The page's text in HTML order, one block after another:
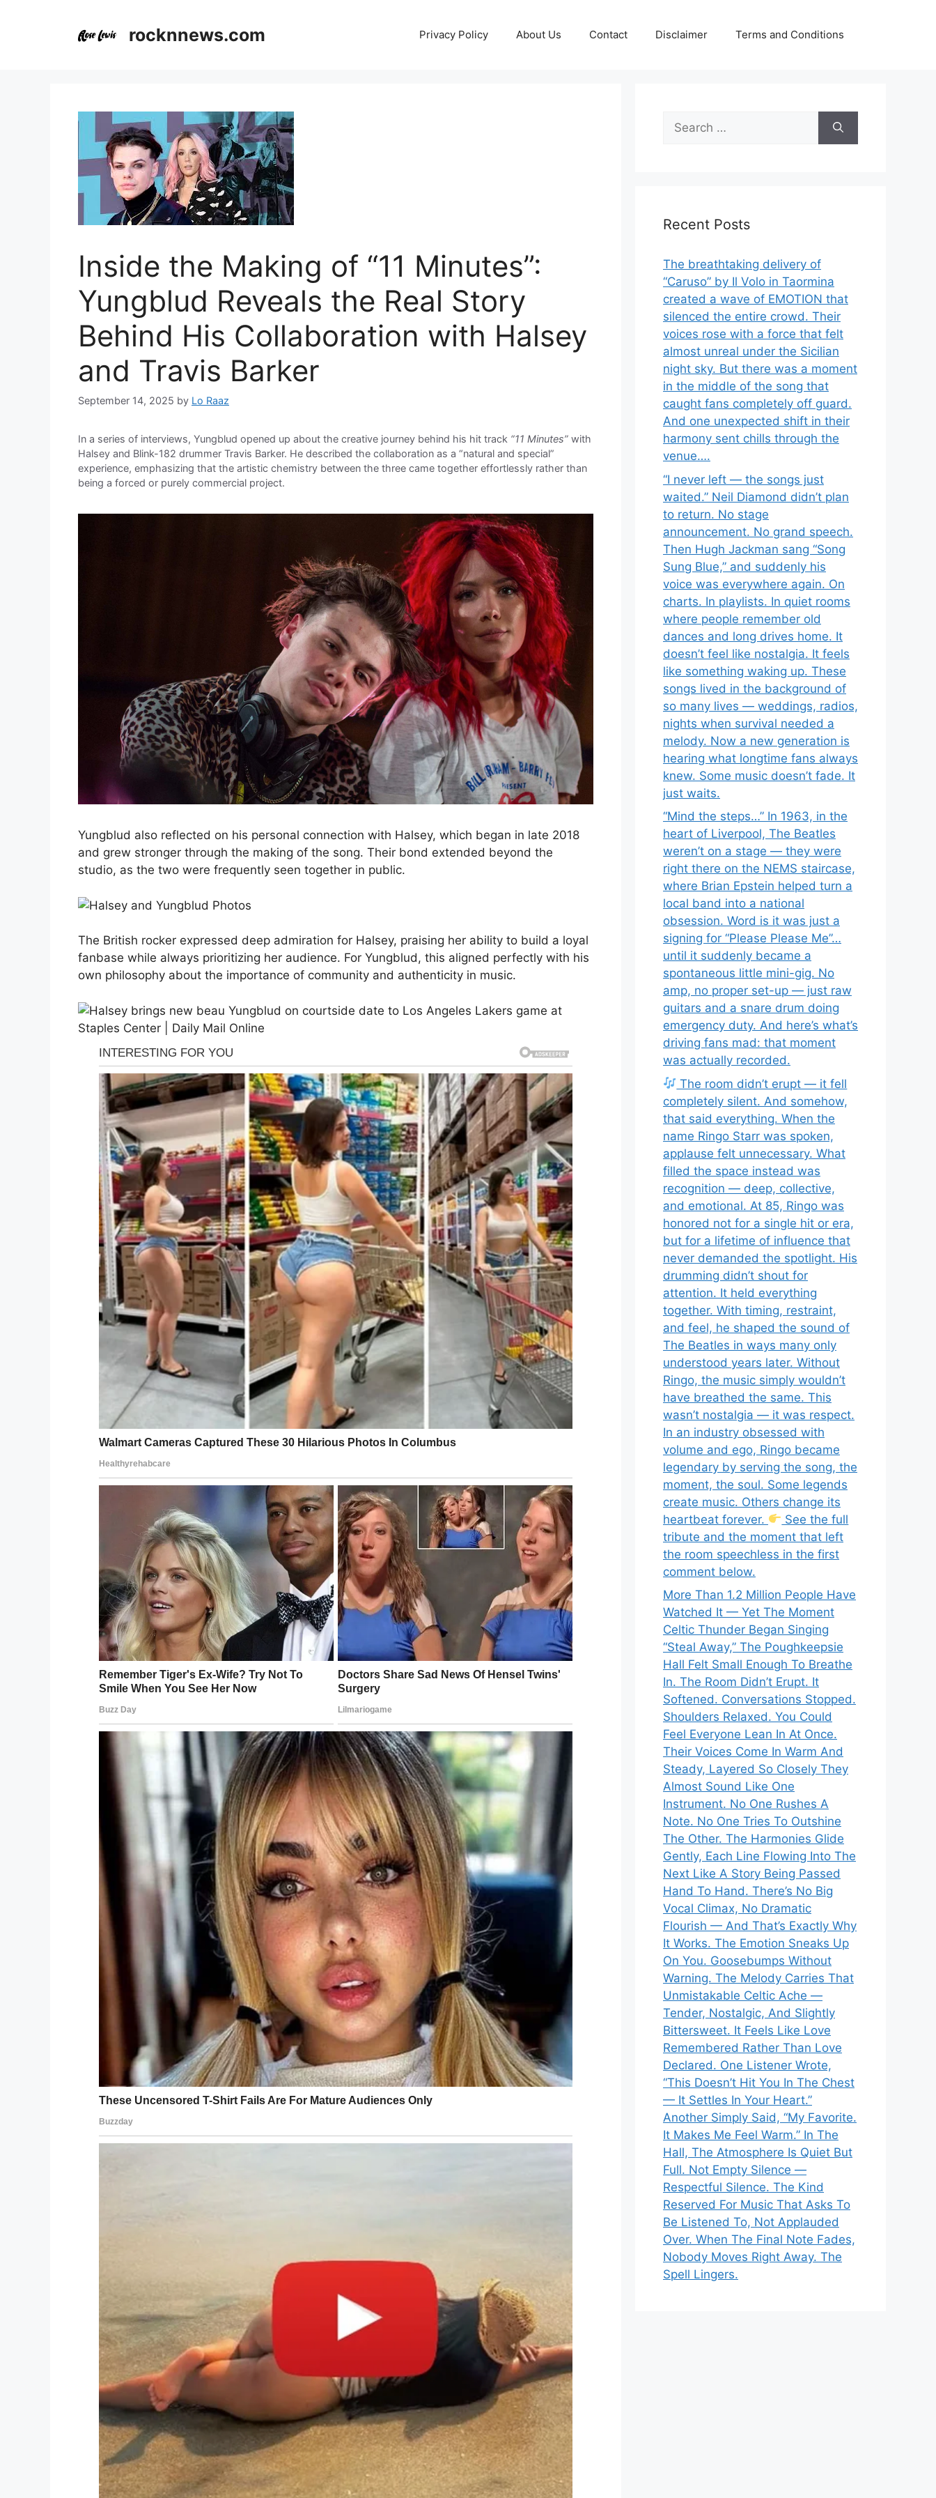
rocknnews.com Privacy Policy About Us Contact Disclaimer Terms and Conditions
Inside the Making of “11 Minutes”:
Yungblud Reveals the Real Story
Behind His Collaboration with Halsey
and Travis Barker
September 14, 2025 by Lo Raaz
In a series of interviews, Yungblud opened up about the creative journey behind his hit track “11 Minutes” with
Halsey and Blink-182 drummer Travis Barker. He described the collaboration as a “natural and special”
experience, emphasizing that the artistic chemistry between the three came together effortlessly rather than
being a forced or purely commercial project.
Yungblud also reflected on his personal connection with Halsey, which began in late 2018
and grew stronger through the making of the song. Their bond extended beyond the
studio, as the two were frequently seen together in public.
The British rocker expressed deep admiration for Halsey, praising her ability to build a loyal
fanbase while always prioritizing her audience. For Yungblud, this aligned perfectly with his
own philosophy about the importance of community and authenticity in music.
Search
for:
Recent Posts
The breathtaking delivery of
“Caruso” by Il Volo in Taormina
created a wave of EMOTION that
silenced the entire crowd. Their
voices rose with a force that felt
almost unreal under the Sicilian
night sky. But there was a moment
in the middle of the song that
caught fans completely off guard.
And one unexpected shift in their
harmony sent chills through the
venue….
“I never left — the songs just
waited.” Neil Diamond didn’t plan
to return. No stage
announcement. No grand speech.
Then Hugh Jackman sang “Song
Sung Blue,” and suddenly his
voice was everywhere again. On
charts. In playlists. In quiet rooms
where people remember old
dances and long drives home. It
doesn’t feel like nostalgia. It feels
like something waking up. These
songs lived in the background of
so many lives — weddings, radios,
nights when survival needed a
melody. Now a new generation is
hearing what longtime fans always
knew. Some music doesn’t fade. It
just waits.
“Mind the steps…” In 1963, in the
heart of Liverpool, The Beatles
weren’t on a stage — they were
right there on the NEMS staircase,
where Brian Epstein helped turn a
local band into a national
obsession. Word is it was just a
signing for “Please Please Me”…
until it suddenly became a
spontaneous little mini-gig. No
amp, no proper set-up — just raw
guitars and a snare drum doing
emergency duty. And here’s what’s
driving fans mad: that moment
was actually recorded.
The room didn’t erupt — it fell
completely silent. And somehow,
that said everything. When the
name Ringo Starr was spoken,
applause felt unnecessary. What
filled the space instead was
recognition — deep, collective,
and emotional. At 85, Ringo was
honored not for a single hit or era,
but for a lifetime of influence that
never demanded the spotlight. His
drumming didn’t shout for
attention. It held everything
together. With timing, restraint,
and feel, he shaped the sound of
The Beatles in ways many only
understood years later. Without
Ringo, the music simply wouldn’t
have breathed the same. This
wasn’t nostalgia — it was respect.
In an industry obsessed with
volume and ego, Ringo became
legendary by serving the song, the
moment, the soul. Some legends
create music. Others change its
heartbeat forever.
See the full
tribute and the moment that left
the room speechless in the first
comment below.
More Than 1.2 Million People Have
Watched It — Yet The Moment
Celtic Thunder Began Singing
“Steal Away,” The Poughkeepsie
Hall Felt Small Enough To Breathe
In. The Room Didn’t Erupt. It
Softened. Conversations Stopped.
Shoulders Relaxed. You Could
Feel Everyone Lean In At Once.
Their Voices Come In Warm And
Steady, Layered So Closely They
Almost Sound Like One
Instrument. No One Rushes A
Note. No One Tries To Outshine
The Other. The Harmonies Glide
Gently, Each Line Flowing Into The
Next Like A Story Being Passed
Hand To Hand. There’s No Big
Vocal Climax, No Dramatic
Flourish — And That’s Exactly Why
It Works. The Emotion Sneaks Up
On You. Goosebumps Without
Warning. The Melody Carries That
Unmistakable Celtic Ache —
Tender, Nostalgic, And Slightly
Bittersweet. It Feels Like Love
Remembered Rather Than Love
Declared. One Listener Wrote,
“This Doesn’t Hit You In The Chest
— It Settles In Your Heart.”
Another Simply Said, “My Favorite.
It Makes Me Feel Warm.” In The
Hall, The Atmosphere Is Quiet But
Full. Not Empty Silence —
Respectful Silence. The Kind
Reserved For Music That Asks To
Be Listened To, Not Applauded
Over. When The Final Note Fades,
Nobody Moves Right Away. The
Spell Lingers.